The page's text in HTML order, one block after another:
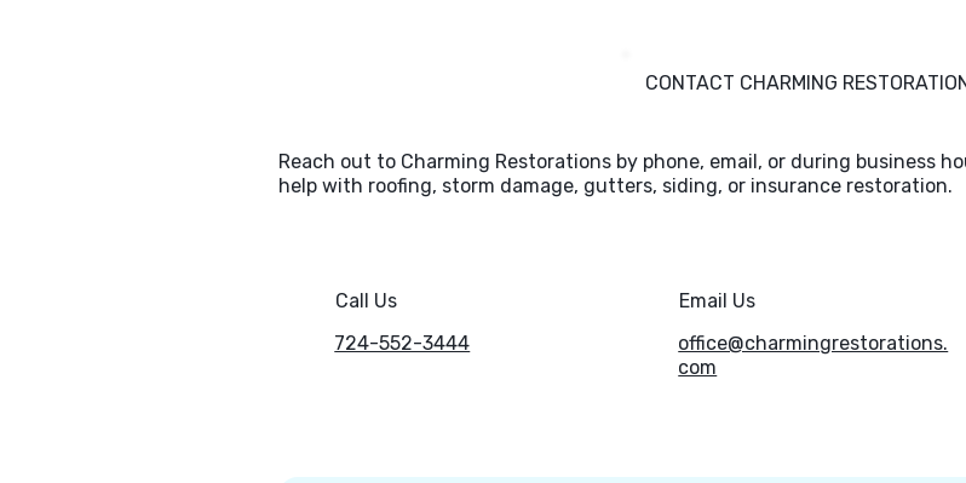
CONTACT CHARMING
Reach out to Charming Restorations by phone, email, or during business
help with roofing, storm damage, gutters, siding, or insurance restoration.
Call Us
724-552-3444
Email Us
office@charmingrestorations.
com